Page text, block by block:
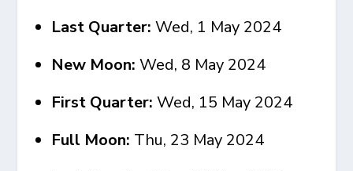
Last Quarter:Wed, 1 May 2024
New Moon:Wed, 8 May 2024
First Quarter: Wed, 15 May 2024
Full Moon: Thu, 23 May 2024